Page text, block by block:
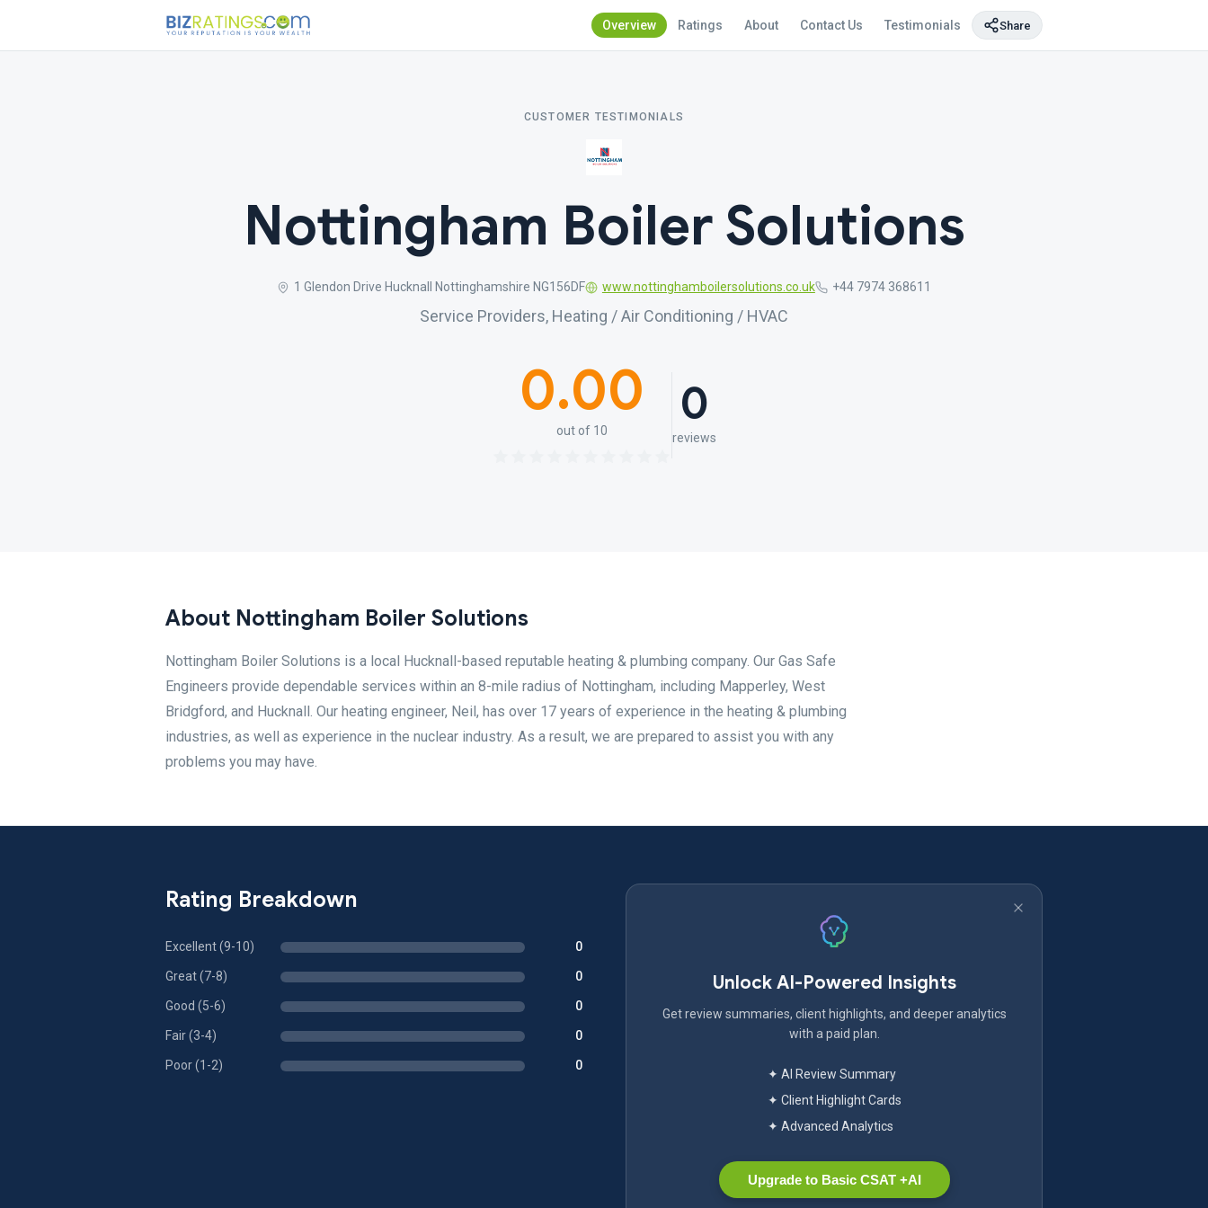
Overview Ratings About Contact Us Testimonials Share
CUSTOMER TESTIMONIALS
Nottingham Boiler Solutions
1 Glendon Drive Hucknall Nottinghamshire NG156DF www.nottinghamboilersolutions.co.uk +44 7974 368611
Service Providers, Heating / Air Conditioning / HVAC
0.00
out of 10 0
reviews
About Nottingham Boiler Solutions
Nottingham Boiler Solutions is a local Hucknall-based reputable heating & plumbing company. Our Gas Safe
Engineers provide dependable services within an 8-mile radius of Nottingham, including Mapperley, West
Bridgford, and Hucknall. Our heating engineer, Neil, has over 17 years of experience in the heating & plumbing
industries, as well as experience in the nuclear industry. As a result, we are prepared to assist you with any
problems you may have.
Rating Breakdown
Excellent (9-10) 0
Great (7-8) 0
Good (5-6) 0
Fair (3-4) 0
Poor (1-2) 0
Unlock AI-Powered Insights
Get review summaries, client highlights, and deeper analytics
with a paid plan.
✦ AI Review Summary
✦ Client Highlight Cards
✦ Advanced Analytics
Upgrade to Basic CSAT +AI